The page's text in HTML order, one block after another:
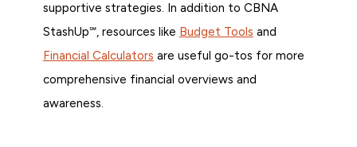
supportive strategies. In addition to CBNA
StashUp℠, resources like Budget Tools and
Financial Calculators are useful go-tos for more
comprehensive financial overviews and
awareness.